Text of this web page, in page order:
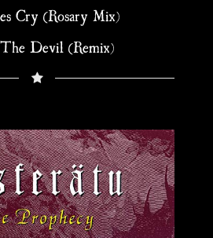
Cry (Rosary Mix)
Devil (Remix)